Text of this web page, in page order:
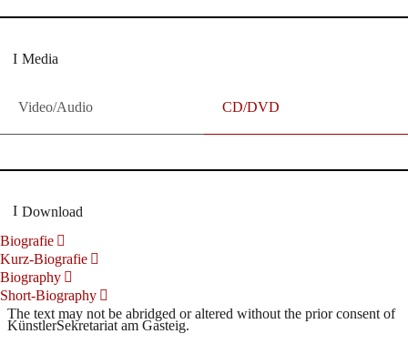
Media
Video/Audio CD/DVD
Download
Biografie
Kurz-Biografie
Biography
Short-Biography
The text may not be abridged or altered without the prior consent of
KünstlerSekretariat am Gasteig.